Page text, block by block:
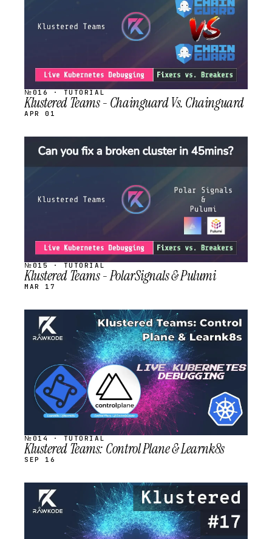
№016 · TUTORIAL
Klustered Teams - Chainguard Vs. Chainguard
APR 01
STREAM
№015 · TUTORIAL
Klustered Teams - PolarSignals & Pulumi
MAR 17
STREAM
SCHEDULED
№014 · TUTORIAL
Klustered Teams: Control Plane & Learnk8s
SEP 16
STREAM
SCHEDULED